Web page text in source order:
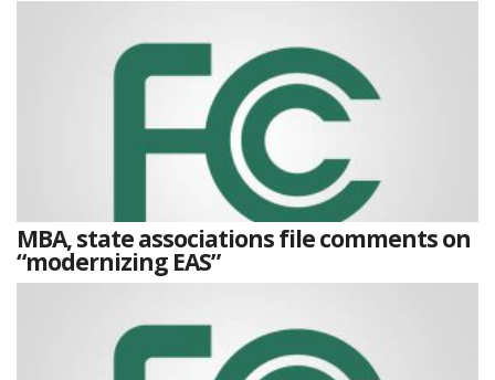
MBA, state associations file comments on
“modernizing EAS”